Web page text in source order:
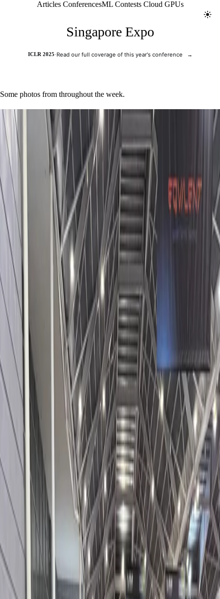
Articles ConferencesJolt ML
ML Contests Cloud GPUs
Singapore Expo
ICLR 2025·Read our full coverage of this year's conference →
Some photos from throughout the week.